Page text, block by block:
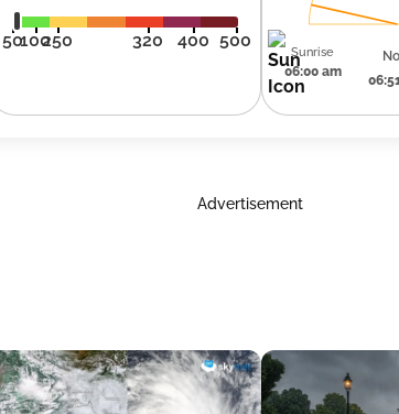
50100250 320 400 500
Sunrise
06:00 am
Advertisement